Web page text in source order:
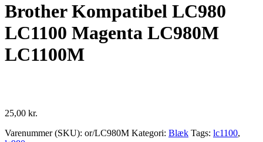
Brother Kompatibel LC980
LC1100 Magenta LC980M
LC1100M
25,00 kr.
Varenummer (SKU): or/LC980M Kategori: Blæk Tags: lc1100,